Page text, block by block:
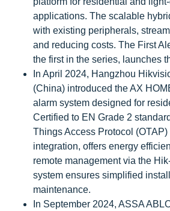
applications. The scalable
with existing peripherals,
and reducing costs. The First
the first in the series, launches
In April 2024, Hangzhou
(China) introduced the AX
alarm system designed for
Certified to EN Grade 2
Things Access Protocol
integration, offers energy
remote management via the
system ensures simplified
maintenance.
In September 2024, ASSA